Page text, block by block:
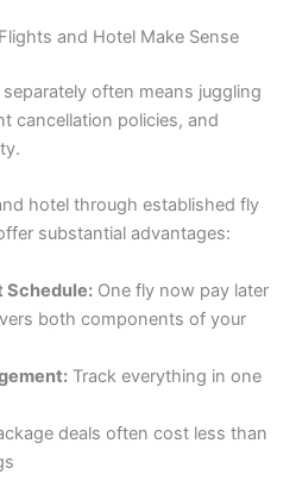
and Hotel Make Sense
often means juggling
cancellation policies, and
hotel through established fly
substantial advantages:
Schedule:One fly now pay later
both components of your
Track everything in one
deals often cost less than